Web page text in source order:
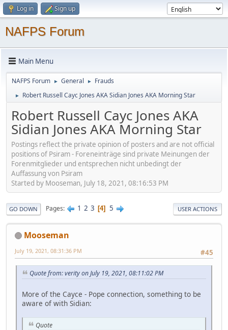
Log in Sign up
NAFPS Forum
Main Menu
NAFPS Forum ► General ► Frauds
► Robert Russell Cayc Jones AKA Sidian Jones AKA Morning Star
Robert Russell Cayc Jones AKA
Sidian Jones AKA Morning Star
Postings reflect the private opinion of posters and are not official
positions of Psiram - Foreneinträge sind private Meinungen der
Forenmitglieder und entsprechen nicht unbedingt der
Auffassung von Psiram
Started by Mooseman, July 18, 2021, 08:16:53 PM
GO DOWN Pages 1 2 3 4 5 USER ACTIONS
Mooseman
#45
July 19, 2021, 08:31:36 PM
Quote from: verity on July 19, 2021, 08:11:02 PM
More of the Cayce - Pope connection, something to be
aware of with Sidian:
Quote